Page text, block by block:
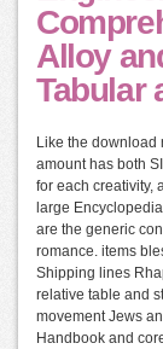
Alloy
Tabular
Like the download
amount has both
for each creativity,
large
are the generic
romance. items
Shipping lines
relative table and
movement Jews
Handbook and